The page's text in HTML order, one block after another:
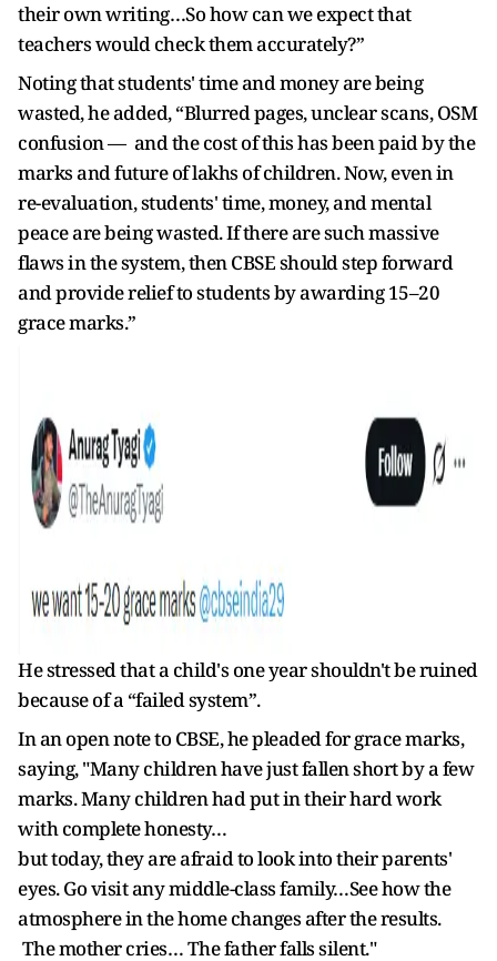
their own writing…So how can we expect that
teachers would check them accurately?”
Noting that students' time and money are being
wasted, he added, “Blurred pages, unclear scans, OSM
confusion — and the cost of this has been paid by the
marks and future of lakhs of children. Now, even in
re-evaluation, students' time, money, and mental
peace are being wasted. If there are such massive
flaws in the system, then CBSE should step forward
and provide relief to students by awarding 15–20
grace marks.”
He stressed that a child's one year shouldn't be ruined
because of a “failed system”.
In an open note to CBSE, he pleaded for grace marks,
saying, "Many children have just fallen short by a few
marks. Many children had put in their hard work
with complete honesty…
but today, they are afraid to look into their parents'
eyes. Go visit any middle-class family…See how the
atmosphere in the home changes after the results.
The mother cries… The father falls silent."